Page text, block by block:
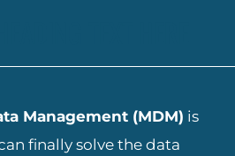
Management (MDM) is
finally solve the data